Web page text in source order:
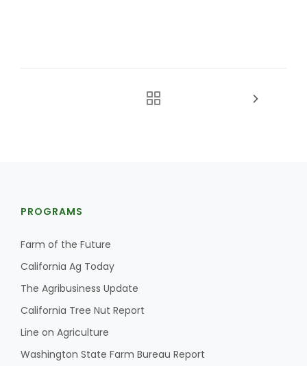
PROGRAMS
Farm of the Future
California Ag Today
The Agribusiness Update
California Tree Nut Report
Line on Agriculture
Washington State Farm Bureau Report